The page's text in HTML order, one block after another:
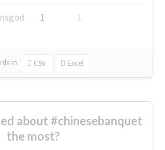
1 1
in: CSV Excel
about #chinesebanquet
the most?